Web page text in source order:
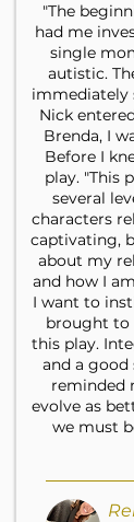
"The
had me
single
autistic.
immediately
Nick
Brenda, I
Before I
play. "This
several
characters
captivating,
about my
and how I
I want to
brought
this play.
and a good
reminded
evolve as
we must